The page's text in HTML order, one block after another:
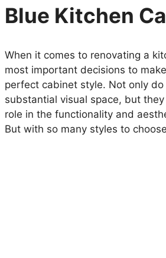
Blue Kitchen
When it comes to renovating a
most important decisions to
perfect cabinet style. Not only
substantial visual space, but
role in the functionality and
But with so many styles to